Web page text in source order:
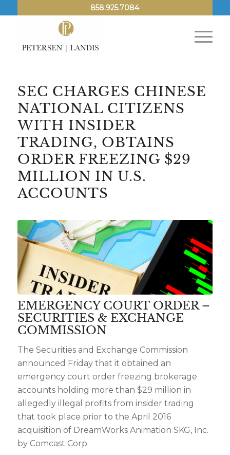
858.925.7084
SEC CHARGES CHINESE
NATIONAL CITIZENS
WITH INSIDER
TRADING, OBTAINS
ORDER FREEZING $29
MILLION IN U.S.
ACCOUNTS
EMERGENCY COURT ORDER –
SECURITIES & EXCHANGE
COMMISSION
The Securities and Exchange Commission
announced Friday that it obtained an
emergency court order freezing brokerage
accounts holding more than $29 million in
allegedly illegal profits from insider trading
that took place prior to the April 2016
acquisition of DreamWorks Animation SKG, Inc.
by Comcast Corp.